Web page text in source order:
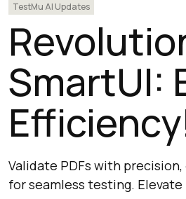
TestMu AI Updates
SmartUI:
Validate PDFs with
for seamless testing.